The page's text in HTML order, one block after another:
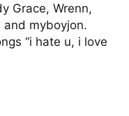
Grace, Wrenn,
and myboyjon.
“i hate u, i love